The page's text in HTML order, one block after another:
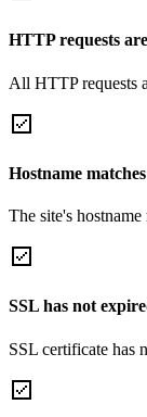
HTTP requests
All HTTP requests
Hostname
The site's
SSL has not
SSL certificate has